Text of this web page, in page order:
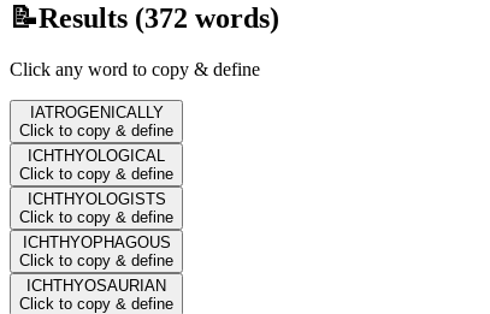
📝Results (372 words)
Click any word to copy & define
IATROGENICALLY
Click to copy & define
ICHTHYOLOGICAL
Click to copy & define
ICHTHYOLOGISTS
Click to copy & define
ICHTHYOPHAGOUS
Click to copy & define
ICHTHYOSAURIAN
Click to copy & define